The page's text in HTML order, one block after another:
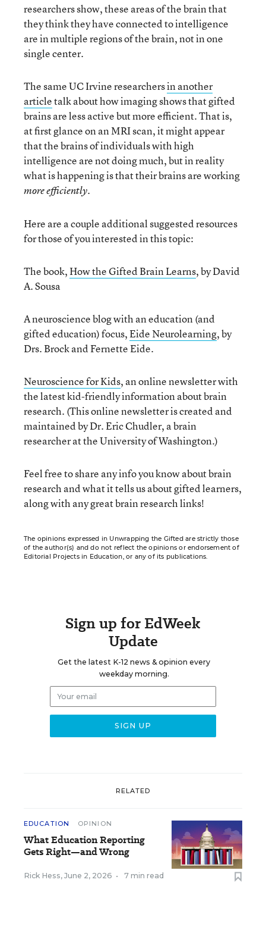
researchers show, these areas of the brain that
they think they have connected to intelligence
are in multiple regions of the brain, not in one
single center.
The same UC Irvine researchersin another
articletalk about how imaging shows that gifted
brains are less active but more efficient. That is,
at first glance on an MRI scan, it might appear
that the brains of individuals with high
intelligence are not doing much, but in reality
what is happening is that their brains are working
more efficiently.
Here are a couple additional suggested resources
for those of you interested in this topic:
The book,How the Gifted Brain Learns, by David
A. Sousa
A neuroscience blog with an education (and
gifted education) focus,Eide Neurolearning, by
Drs. Brock and Fernette Eide.
Neuroscience for Kids, an online newsletter with
the latest kid-friendly information about brain
research. (This online newsletter is created and
maintained by Dr. Eric Chudler, a brain
researcher at the University of Washington.)
Feel free to share any info you know about brain
research and what it tells us about gifted learners,
along with any great brain research links!
The opinions expressed in Unwrapping the Gifted are strictly those
of the author(s) and do not reflect the opinions or endorsement of
Editorial Projects in Education, or any of its publications.
Sign up for EdWeek
Update
Get the latest K-12 news & opinion every
weekday morning.
RELATED
EDUCATION OPINION
What Education Reporting
Gets Right—and Wrong
Rick Hess, June 2, 2026 • 7 min read